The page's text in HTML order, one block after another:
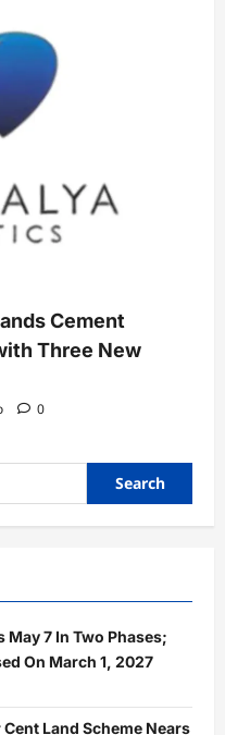
Cement
Three New
0
May 7 In Two Phases;
On March 1, 2027
Cent Land Scheme Nears